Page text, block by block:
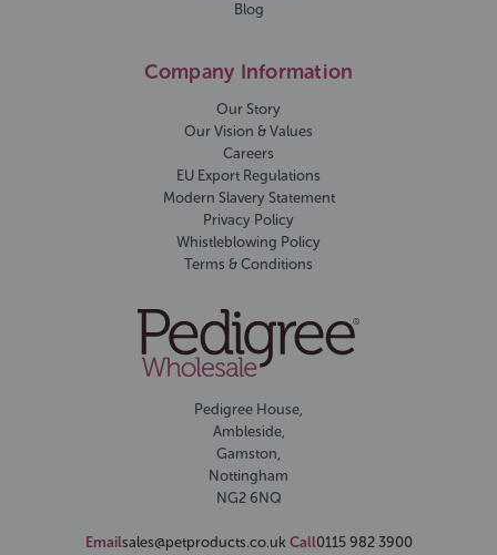
Blog
Company Information
Our Story
Our Vision & Values
Careers
EU Export Regulations
Modern Slavery Statement
Privacy Policy
Whistleblowing Policy
Terms & Conditions
Pedigree House,
Ambleside,
Gamston,
Nottingham
NG2 6NQ
Emailsales@petproducts.co.uk Call0115 982 3900